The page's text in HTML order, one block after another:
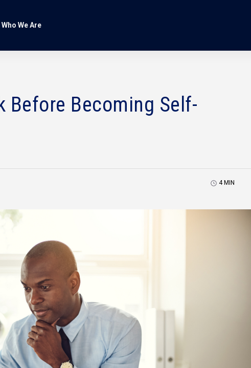
Who We Are
Before Becoming Self-
4 MIN